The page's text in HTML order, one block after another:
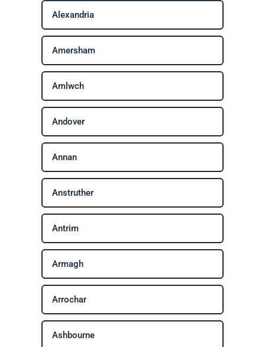
Alexandria
Amersham
Amlwch
Andover
Annan
Anstruther
Antrim
Armagh
Arrochar
Ashbourne